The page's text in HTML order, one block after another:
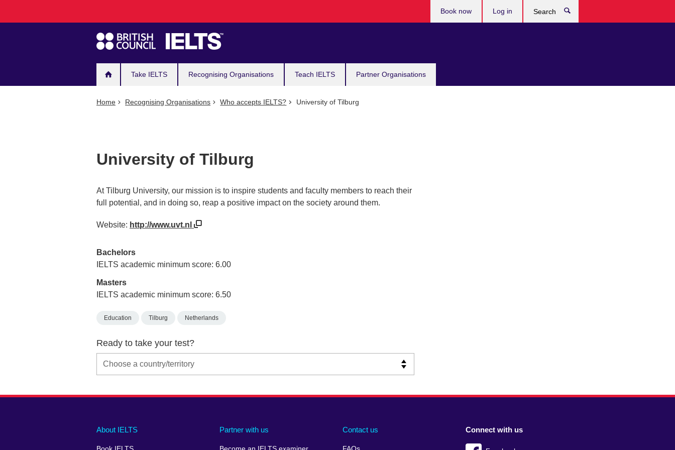
navigation
Take IELTS Recognising Organisations Teach IELTS Partner Organisations
Book now Log in
Home Recognising Organisations Who accepts IELTS? University of Tilburg
University of Tilburg
At Tilburg University, our mission is to inspire students and faculty members to reach their
full potential, and in doing so, reap a positive impact on the society around them.
Website: http://www.uvt.nl
Bachelors
IELTS academic minimum score: 6.00
Masters
IELTS academic minimum score: 6.50
Education Tilburg Netherlands
Ready to take your test?
Main
About IELTS Partner with us Contact us
Social
Connect with us
Auxiliary